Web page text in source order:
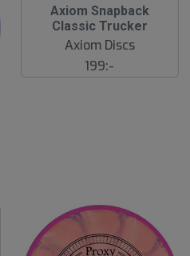
Axiom Snapback
Classic Trucker
Axiom Discs
199:-